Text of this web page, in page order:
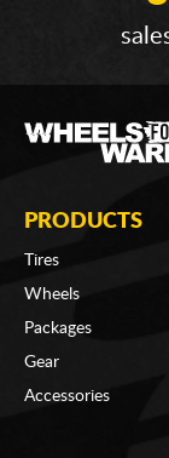
PRODUCTS
Tires
Wheels
Packages
Gear
Accessories